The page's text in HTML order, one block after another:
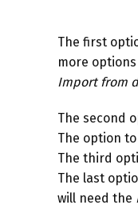
The first
more
Import from
The second
The option
The third
The last
will need the